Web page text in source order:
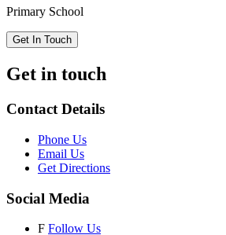
Primary School
Get In Touch
Get in touch
Contact Details
Phone Us
Email Us
Get Directions
Social Media
F Follow Us